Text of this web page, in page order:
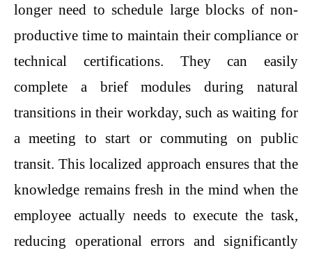
longer need to schedule large blocks of non-
productive time to maintain their compliance or
technical certifications. They can easily
complete a brief modules during natural
transitions in their workday, such as waiting for
a meeting to start or commuting on public
transit. This localized approach ensures that the
knowledge remains fresh in the mind when the
employee actually needs to execute the task,
reducing operational errors and significantly